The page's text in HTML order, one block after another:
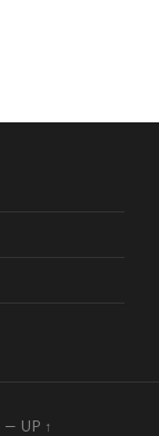
— UP ↑